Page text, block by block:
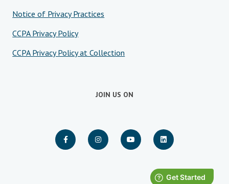
Notice of Privacy Practices
CCPA Privacy Policy
CCPA Privacy Policy at Collection
JOIN US ON